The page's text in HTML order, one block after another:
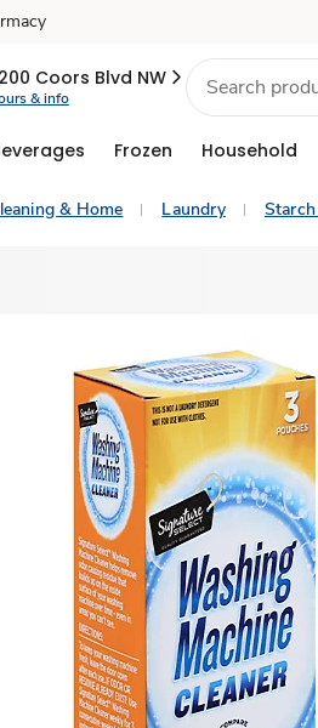
Coors Blvd NW
& info
Frozen Household
& Home Laundry